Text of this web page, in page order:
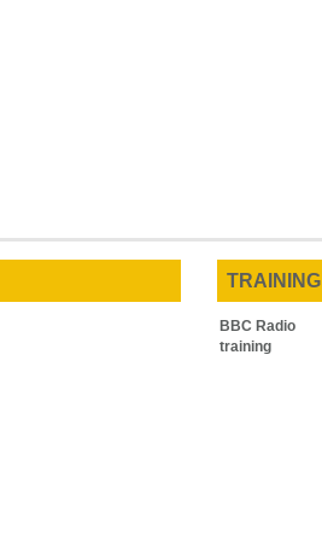
TRAINING
BBC Radio
training